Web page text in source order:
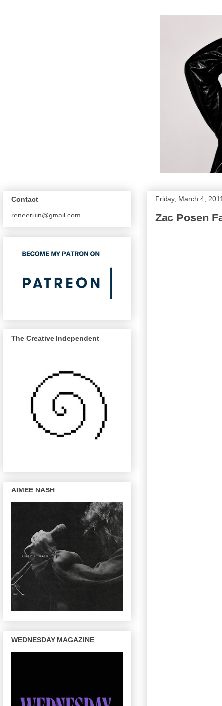
Friday, March 4,
Zac Posen
Contact
reneeruin@gmail.com
The Creative Independent
AIMEE NASH
WEDNESDAY MAGAZINE